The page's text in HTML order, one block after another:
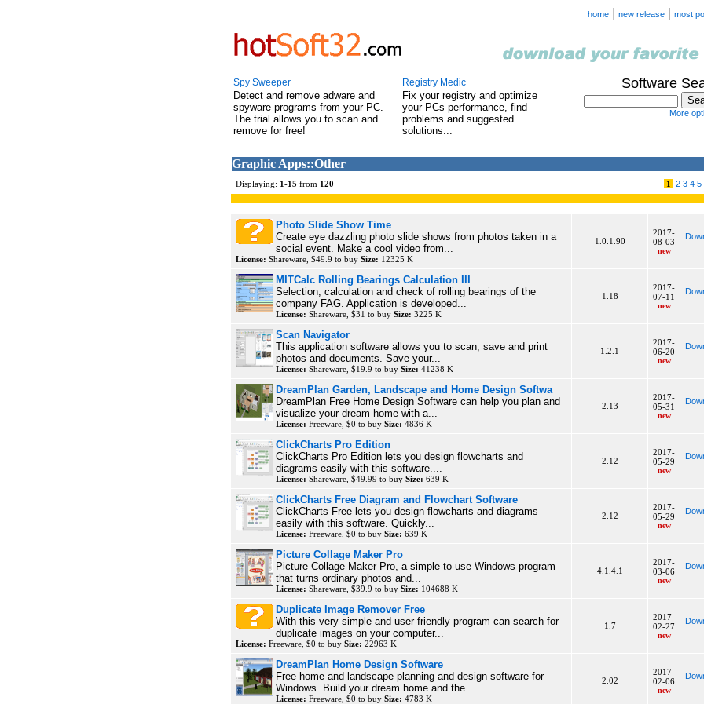
home new release most
Spy Sweeper
Detect and remove adware and
spyware programs from your PC.
The trial allows you to scan and
remove for free!
Registry Medic
Fix your registry and optimize
your PCs performance, find
problems and suggested
solutions...
Software
More
Graphic Apps::Other
Displaying: 1-15 from 120 1 2 3 4 5
Photo Slide Show Time
Create eye dazzling photo slide shows from photos taken in a
social event. Make a cool video from...
License: Shareware, $49.9 to buy Size: 12325 K
1.0.1.90
2017-
08-03
new
MITCalc Rolling Bearings Calculation III
Selection, calculation and check of rolling bearings of the
company FAG. Application is developed...
License: Shareware, $31 to buy Size: 3225 K
1.18
2017-
07-11
new
Scan Navigator
This application software allows you to scan, save and print
photos and documents. Save your...
License: Shareware, $19.9 to buy Size: 41238 K
1.2.1
2017-
06-20
new
DreamPlan Garden, Landscape and Home Design Softwa
DreamPlan Free Home Design Software can help you plan and
visualize your dream home with a...
License: Freeware, $0 to buy Size: 4836 K
2.13
2017-
05-31
new
ClickCharts Pro Edition
ClickCharts Pro Edition lets you design flowcharts and
diagrams easily with this software....
License: Shareware, $49.99 to buy Size: 639 K
2.12
2017-
05-29
new
ClickCharts Free Diagram and Flowchart Software
ClickCharts Free lets you design flowcharts and diagrams
easily with this software. Quickly...
License: Freeware, $0 to buy Size: 639 K
2.12
2017-
05-29
new
Picture Collage Maker Pro
Picture Collage Maker Pro, a simple-to-use Windows program
that turns ordinary photos and...
License: Shareware, $39.9 to buy Size: 104688 K
4.1.4.1
2017-
03-06
new
Duplicate Image Remover Free
With this very simple and user-friendly program can search for
duplicate images on your computer...
License: Freeware, $0 to buy Size: 22963 K
1.7
2017-
02-27
new
DreamPlan Home Design Software
Free home and landscape planning and design software for
Windows. Build your dream home and the...
License: Freeware, $0 to buy Size: 4783 K
2.02
2017-
02-06
new